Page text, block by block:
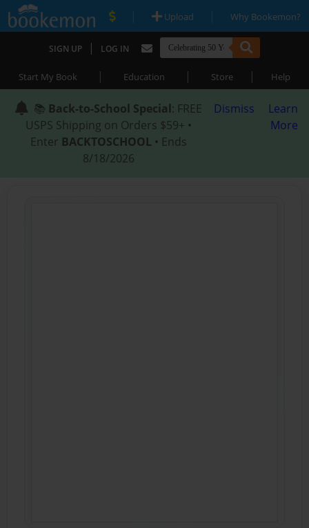
| Upload | Why Bookemon?
SIGN UP | LOG IN
Start My Book | Education | Store | Help
📚 Back-to-School Special: FREE
USPS Shipping on Orders $59+ •
Enter BACKTOSCHOOL • Ends
8/18/2026
Dismiss
Learn
More